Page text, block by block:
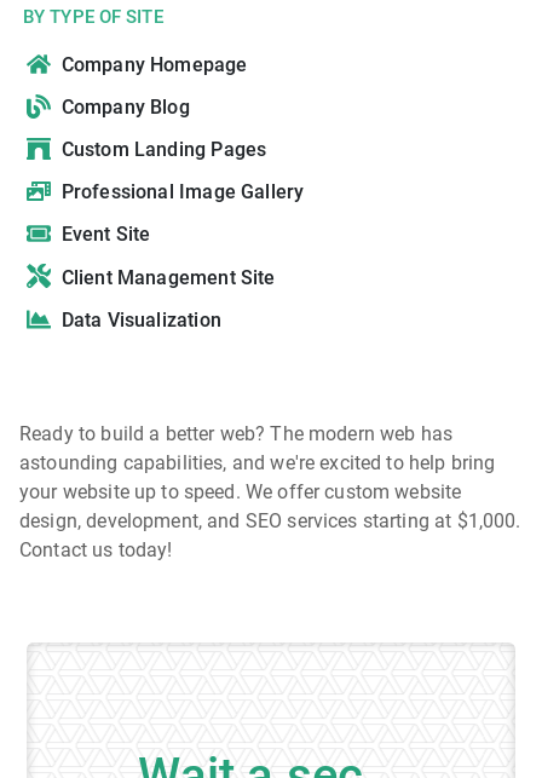
BY TYPE OF SITE
Company Homepage
Company Blog
Custom Landing Pages
Professional Image Gallery
Event Site
Client Management Site
Data Visualization
Ready to build a better web? The modern web has
astounding capabilities, and we're excited to help bring
your website up to speed. We offer custom website
design, development, and SEO services starting at $1,000.
Contact us today!